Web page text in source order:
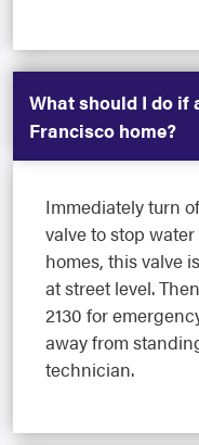
What should I do if
Francisco home?
Immediately turn
valve to stop
homes, this valve
at street level.
2130 for
away from
technician.